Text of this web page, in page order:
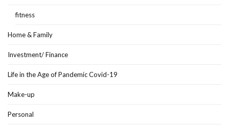
fitness
Home & Family
Investment/ Finance
Life in the Age of Pandemic Covid-19
Make-up
Personal